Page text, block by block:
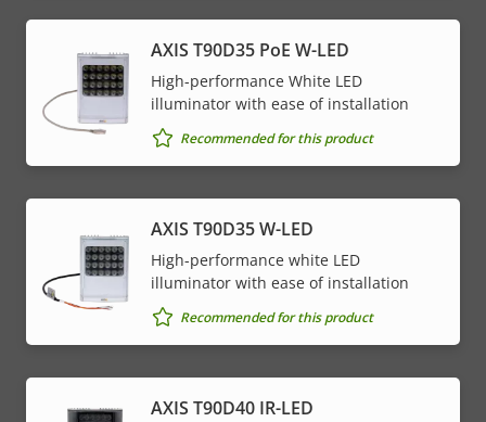
AXIS T90D35 PoE W-LED
High-performance White LED
illuminator with ease of installation
Recommended for this product
AXIS T90D35 W-LED
High-performance white LED
illuminator with ease of installation
Recommended for this product
AXIS T90D40 IR-LED